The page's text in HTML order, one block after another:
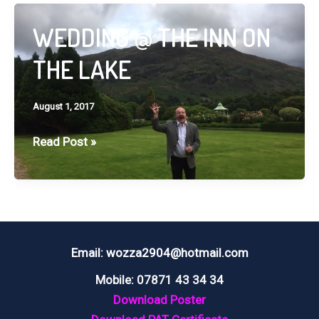
WEDDING @ THE INN ON
THE LAKE
August 1, 2017
WEDDING
THE
ON
Read Post »
Email: wozza2904@hotmail.com
Mobile: 07871 43 34 34
Download Poster